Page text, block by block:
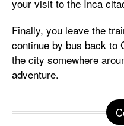
your visit to the Inca
Finally, you leave the
continue by bus back to
the city somewhere
adventure.